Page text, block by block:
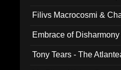
Filivs Macrocosmi &
Embrace of
Tony Tears - The